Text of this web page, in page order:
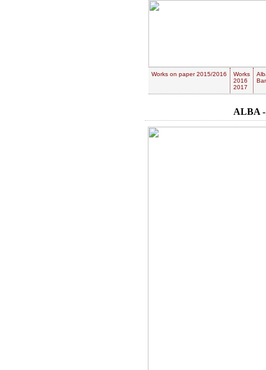
Works on paper 2015/2016
Works
2016
2017
ALBA -